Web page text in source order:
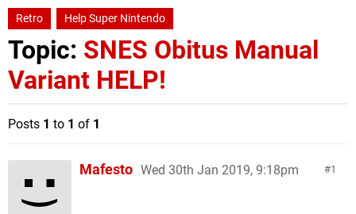
Retro Help Super Nintendo
Topic: SNES Obitus Manual
Variant HELP!
Posts 1 to 1 of 1
1
Mafesto Wed 30th Jan 2019, 9:18pm